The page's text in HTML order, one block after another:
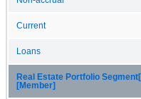
Current
Loans
Real Estate Portfolio
[Member]